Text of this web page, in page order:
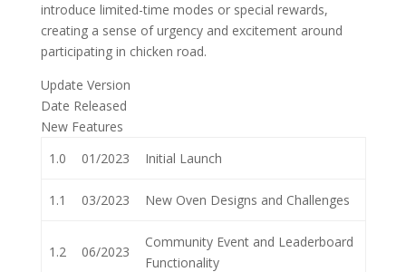
introduce limited-time modes or special rewards,
creating a sense of urgency and excitement around
participating in chicken road.
Update Version
Date Released
New Features
1.0
01/2023 Initial Launch
1.1 03/2023 New Oven Designs and Challenges
1.2 06/2023
Community Event and Leaderboard
Functionality